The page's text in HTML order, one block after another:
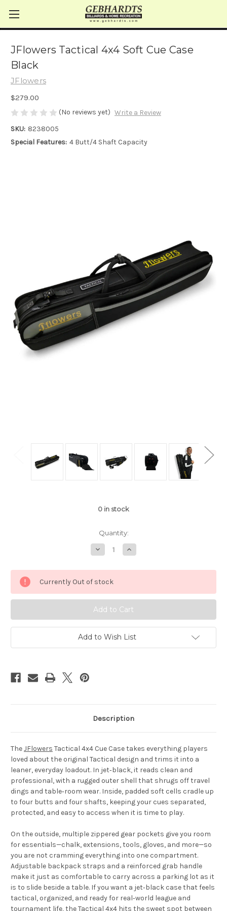
JFlowers Tactical 4x4 Soft Cue Case
Black
JFlowers
$279.00
(No reviews yet) Write a Review
SKU: 8238005
Special Features: 4 Butt/4 Shaft Capacity
0 in stock
Quantity:
Decrease
Quantity
JFlowers
Tactical
4x4
Soft
Cue
Case
Black
Increase
Quantity
JFlowers
Soft
Cue
Case
Black
Currently Out of stock
Add to Wish List
Description
TheJFlowers Tactical 4x4 Cue Casetakes everything players
loved about the original Tactical design and trims it into a
leaner, everyday loadout. In jet‑black, it reads clean and
professional, with a rugged outer shell that shrugs off travel
dings and table‑room wear. Inside, padded soft cells cradle up
to four butts and four shafts, keeping your cues separated,
protected, and easy to access when it is time to play.
On the outside, multiple zippered gear pockets give you room
for essentials—chalk, extensions, tools, gloves, and more—so
you are not cramming everything into one compartment.
Adjustable backpack straps and a reinforced grab handle
make it just as comfortable to carry across a parking lot as it
is to slide beside a table. If you want a jet‑black case that feels
tactical, organized, and ready for real‑world league and
tournament life, the Tactical 4x4 hits the sweet spot between